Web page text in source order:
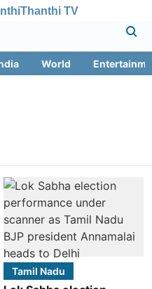
Thanthi TV
World
Tamil Nadu